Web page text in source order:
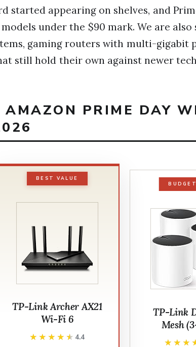
started appearing on shelves, and
under the $90 mark. We are also
gaming routers with multi-gigabit
still hold their own against newer
AMAZON PRIME DAY
BEST VALUE
TP-Link Archer AX21
Wi-Fi 6
★★★★★
★★★★★ 4.4
TP-Link
Mesh